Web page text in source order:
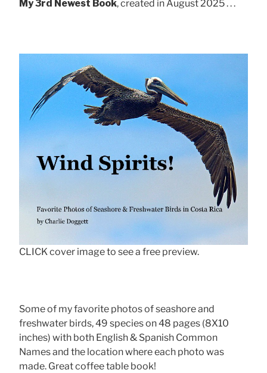
My 3rd Newest Book, created in August 2025 . . .
CLICK cover image to see a free preview.
Some of my favorite photos of seashore and
freshwater birds, 49 species on 48 pages (8X10
inches) with both English & Spanish Common
Names and the location where each photo was
made. Great coffee table book!